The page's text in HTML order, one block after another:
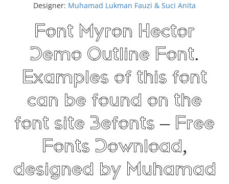
Designer: Muhamad Lukman Fauzi & Suci Anita
Font Myron Hector
Demo Outline Font.
Examples of this font
can be found on the
font site Befonts – Free
Fonts Download,
designed by Muhamad